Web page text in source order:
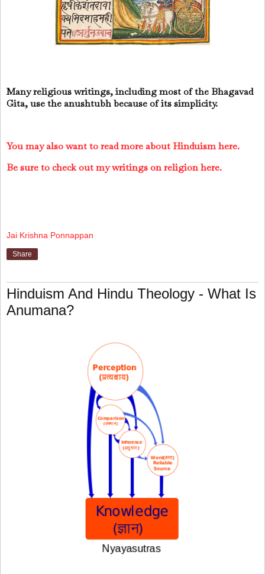
Many religious writings, including most of the Bhagavad
Gita, use the anushtubh because of its simplicity.
You may also want to read more about Hinduism here.
Be sure to check out my writings on religion here.
Jai Krishna Ponnappan
Share
Hinduism And Hindu Theology - What Is
Anumana?